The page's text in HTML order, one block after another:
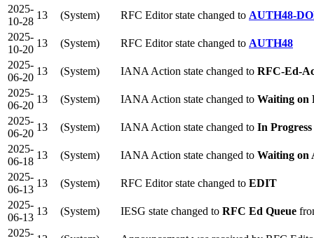
2025-
10-28
13 (System) RFC Editor state changed to AUTH48-
2025-
10-20
13 (System) RFC Editor state changed to AUTH48
2025-
06-20
13 (System) IANA Action state changed to RFC-Ed-
2025-
06-20
13 (System) IANA Action state changed to Waiting on
2025-
06-20
13 (System) IANA Action state changed to In Progress
2025-
06-18
13 (System) IANA Action state changed to Waiting on
2025-
06-13
13 (System) RFC Editor state changed to EDIT
2025-
06-13
13 (System) IESG state changed to RFC Ed Queue
2025-